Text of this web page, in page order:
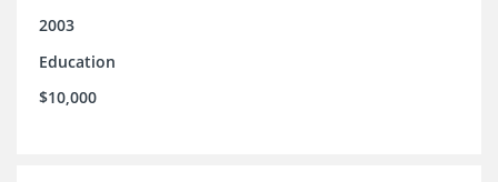
2003
Education
$10,000